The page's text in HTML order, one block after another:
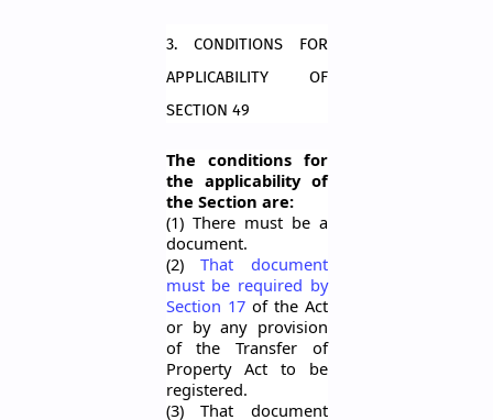
3. CONDITIONS FOR
APPLICABILITY OF
SECTION 49
The conditions for
the applicability of
the Section are:
(1) There must be a
document.
(2) That document
must be required by
Section 17of the Act
or by any provision
of the Transfer of
Property Act to be
registered.
(3) That document